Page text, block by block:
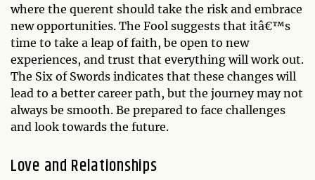
where the querent should take the risk and embrace
new opportunities. The Fool suggests that itâ€™s
time to take a leap of faith, be open to new
experiences, and trust that everything will work out.
The Six of Swords indicates that these changes will
lead to a better career path, but the journey may not
always be smooth. Be prepared to face challenges
and look towards the future.
Love and Relationships